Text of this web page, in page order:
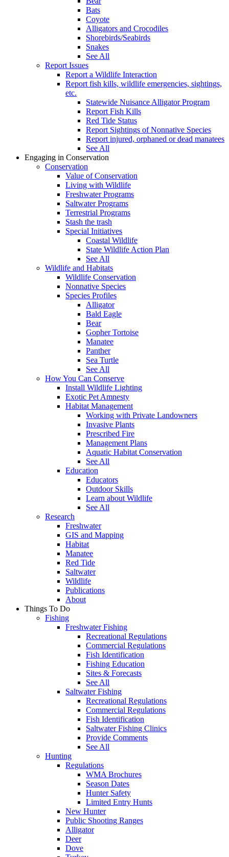
Bats
Coyote
Alligators and Crocodiles
Shorebirds/Seabirds
Snakes
See All
Report Issues
Report a Wildlife Interaction
Report fish kills, wildlife emergencies, sightings,
etc.
Statewide Nuisance Alligator Program
Report Fish Kills
Red Tide Status
Report Sightings of Nonnative Species
Report injured, orphaned or dead manatees
See All
Engaging in Conservation
Conservation
Value of Conservation
Living with Wildlife
Freshwater Programs
Saltwater Programs
Terrestrial Programs
Stash the trash
Special Initiatives
Coastal Wildlife
State Wildlife Action Plan
See All
Wildlife and Habitats
Wildlife Conservation
Nonnative Species
Species Profiles
Alligator
Bald Eagle
Bear
Gopher Tortoise
Manatee
Panther
Sea Turtle
See All
How You Can Conserve
Install Wildlife Lighting
Exotic Pet Amnesty
Habitat Management
Working with Private Landowners
Invasive Plants
Prescribed Fire
Management Plans
Aquatic Habitat Conservation
See All
Education
Educators
Outdoor Skills
Learn about Wildlife
See All
Research
Freshwater
GIS and Mapping
Habitat
Manatee
Red Tide
Saltwater
Wildlife
Publications
About
Things To Do
Fishing
Freshwater Fishing
Recreational Regulations
Commercial Regulations
Fish Identification
Fishing Education
Sites & Forecasts
See All
Saltwater Fishing
Recreational Regulations
Commercial Regulations
Fish Identification
Saltwater Fishing Clinics
Provide Comments
See All
Hunting
Regulations
WMA Brochures
Season Dates
Hunter Safety
Limited Entry Hunts
New Hunter
Public Shooting Ranges
Alligator
Deer
Dove